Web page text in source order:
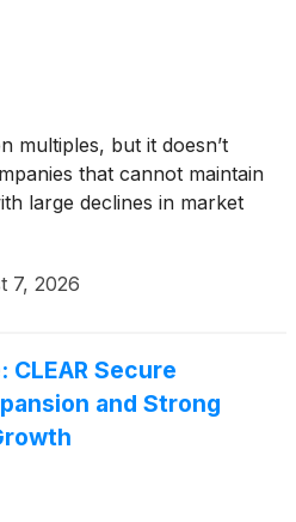
multiples, but it doesn’t
that cannot maintain
large declines in market
7, 2026
CLEAR Secure
and Strong